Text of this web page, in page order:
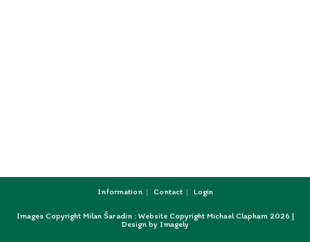
Information Contact Login
Images Copyright Milan Šaradin : Website Copyright Michael Clapham 2026 |
Design by Imagely